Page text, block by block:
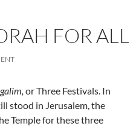
FOR ALL
or Three Festivals. In
stood in Jerusalem, the
Temple for these three